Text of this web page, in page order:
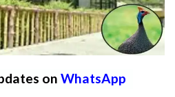
on WhatsApp